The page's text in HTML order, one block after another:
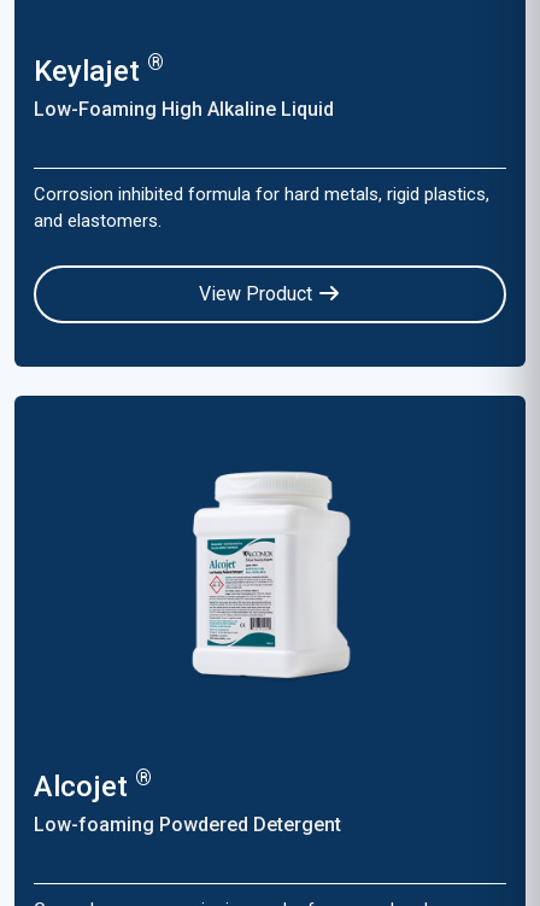
Keylajet ®
Low-Foaming High Alkaline Liquid
Corrosion inhibited formula for hard metals, rigid plastics,
and elastomers.
View Product
Alcojet ®
Low-foaming Powdered Detergent